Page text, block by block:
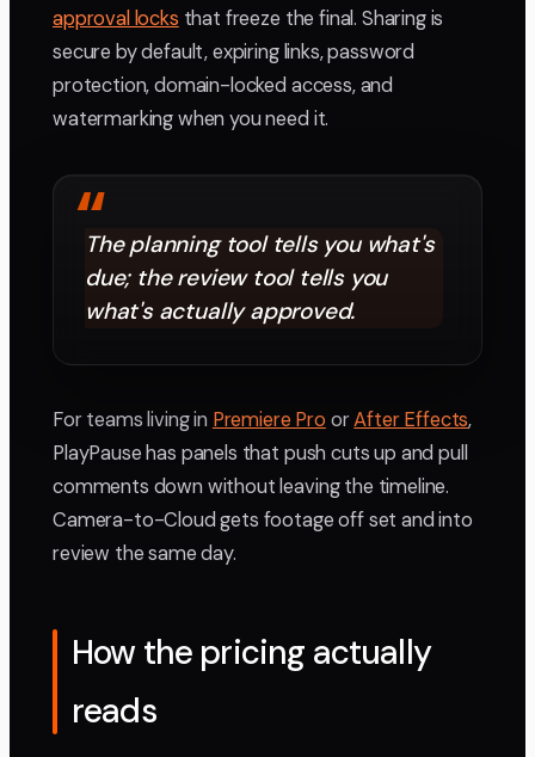
approval locks that freeze the final. Sharing is
secure by default, expiring links, password
protection, domain-locked access, and
watermarking when you need it.
“
The planning tool tells you what's
due; the review tool tells you
what's actually approved.
For teams living in Premiere Pro orAfter Effects,
PlayPause has panels that push cuts up and pull
comments down without leaving the timeline.
Camera-to-Cloud gets footage off set and into
review the same day.
How the pricing actually
reads